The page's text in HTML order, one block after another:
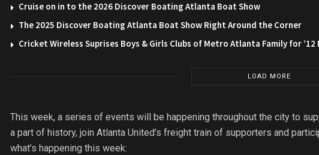
Cruise on in to the 2026 Discover Boating Atlanta Boat Show
The 2025 Discover Boating Atlanta Boat Show Right Around the Corner
Cricket Wireless Suprises Boys & Girls Clubs of Metro Atlanta Family for ’12
LOAD MORE
This week, a series of events will be happening throughout the city to
a part of history, join Atlanta United’s freight train of supporters and
what’s happening this week: